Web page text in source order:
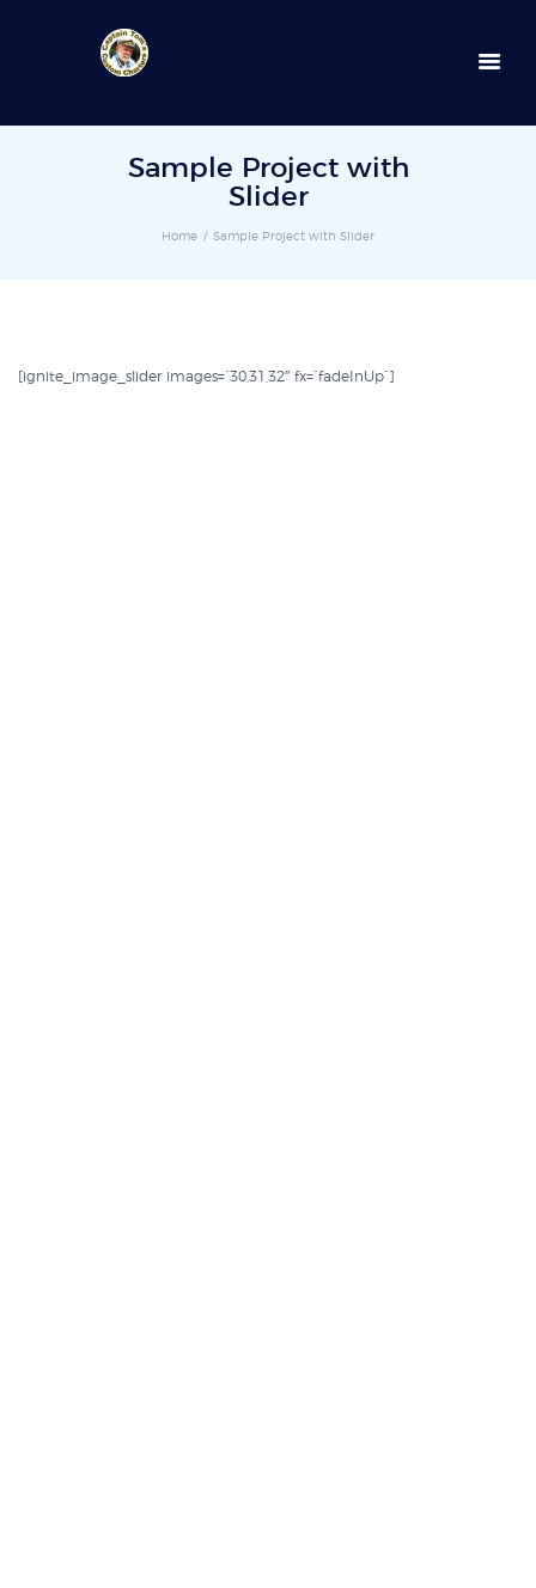
Sample Project with
Slider
Home Sample Project with Slider
[ignite_image_slider images=”30,31,32″ fx=”fadeInUp”]